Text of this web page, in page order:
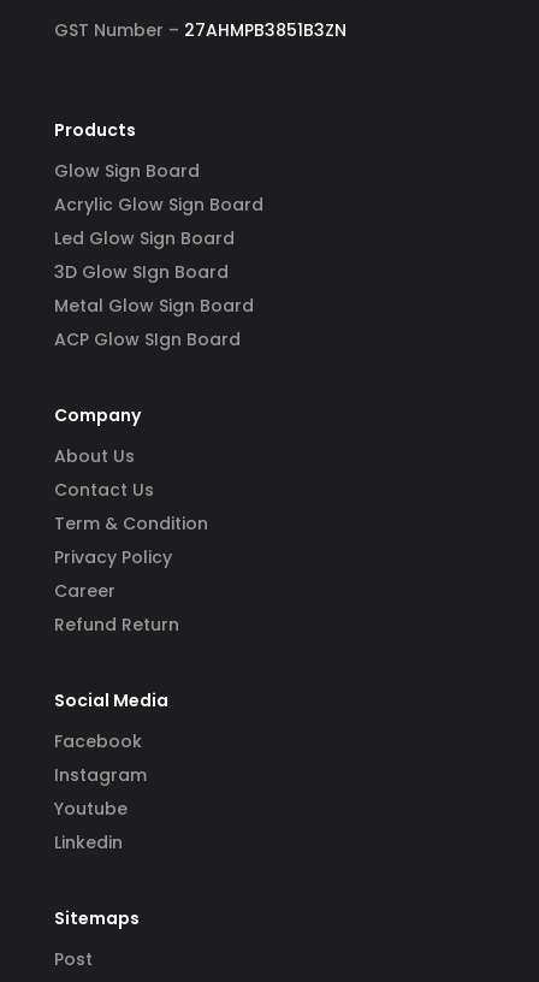
GST Number – 27AHMPB3851B3ZN
Products
Glow Sign Board
Acrylic Glow Sign Board
Led Glow Sign Board
3D Glow SIgn Board
Metal Glow Sign Board
ACP Glow SIgn Board
Company
About Us
Contact Us
Term & Condition
Privacy Policy
Career
Refund Return
Social Media
Facebook
Instagram
Youtube
Linkedin
Sitemaps
Post